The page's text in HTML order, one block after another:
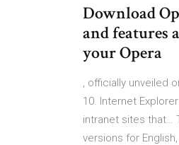
Download
and features
your Opera
, officially unveiled
10. Internet
intranet sites that…
versions for